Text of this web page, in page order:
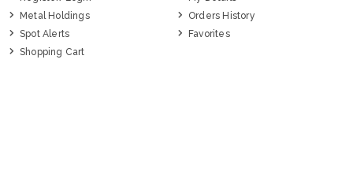
Metal Holdings
Orders History
Spot Alerts
Favorites
Shopping Cart